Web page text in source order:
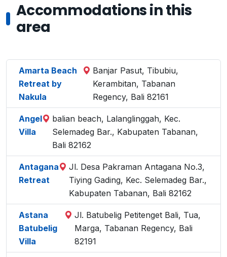
Accommodations in this
area
Amarta Beach
Retreat by
Nakula
Banjar Pasut, Tibubiu,
Kerambitan, Tabanan
Regency, Bali 82161
Angel
Villa
balian beach, Lalanglinggah, Kec.
Selemadeg Bar., Kabupaten Tabanan,
Bali 82162
Antagana
Retreat
Jl. Desa Pakraman Antagana No.3,
Tiying Gading, Kec. Selemadeg Bar.,
Kabupaten Tabanan, Bali 82162
Astana
Batubelig
Villa
Jl. Batubelig Petitenget Bali, Tua,
Marga, Tabanan Regency, Bali
82191